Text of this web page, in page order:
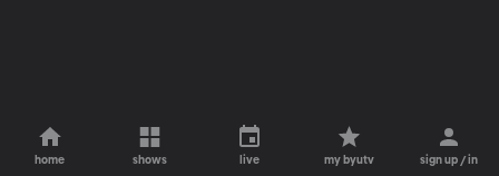
home shows live my byutv sign up / in